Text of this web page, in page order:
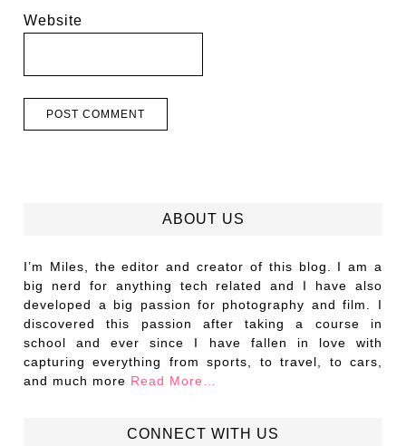
Website
ABOUT US
I’m Miles, the editor and creator of this blog. I am a
big nerd for anything tech related and I have also
developed a big passion for photography and film. I
discovered this passion after taking a course in
school and ever since I have fallen in love with
capturing everything from sports, to travel, to cars,
and much more Read More…
CONNECT WITH US